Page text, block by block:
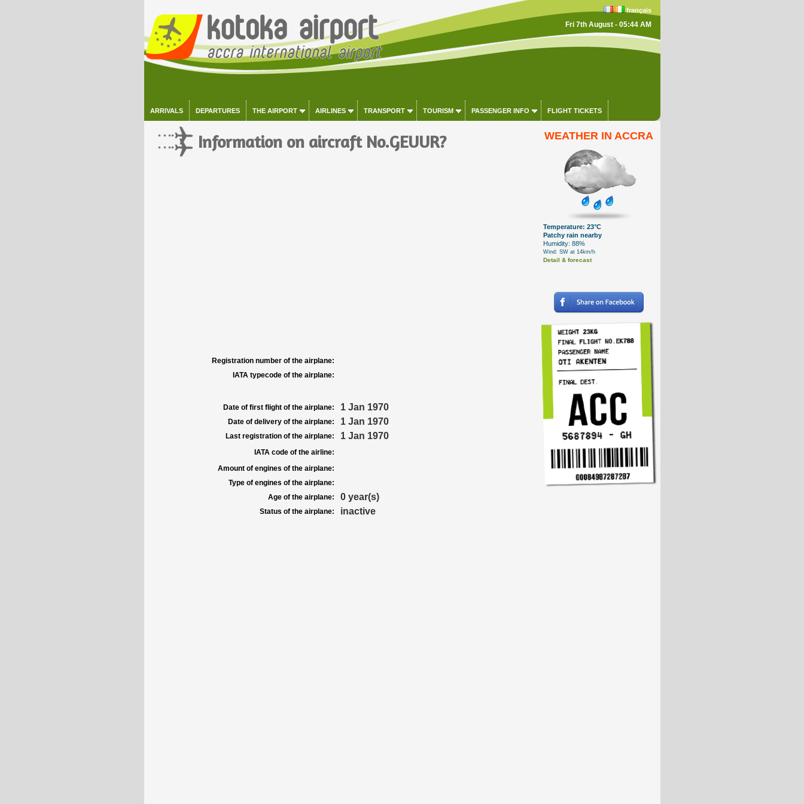
français
Fri 7th August - 05:44 AM
ARRIVALS DEPARTURES THE AIRPORT AIRLINES TRANSPORT TOURISM PASSENGER INFO FLIGHT TICKETS
Information on aircraft No.GEUUR?
Registration number of the airplane:
IATA typecode of the airplane:
Date of first flight of the airplane: 1 Jan 1970
Date of delivery of the airplane: 1 Jan 1970
Last registration of the airplane: 1 Jan 1970
IATA code of the airline:
Amount of engines of the airplane:
Type of engines of the airplane:
Age of the airplane:
0 year(s)
Status of the airplane: inactive
WEATHER IN ACCRA
Temperature: 23°C
Patchy rain nearby
Humidity: 88%
Wind: SW at 14km/h
Detail & forecast